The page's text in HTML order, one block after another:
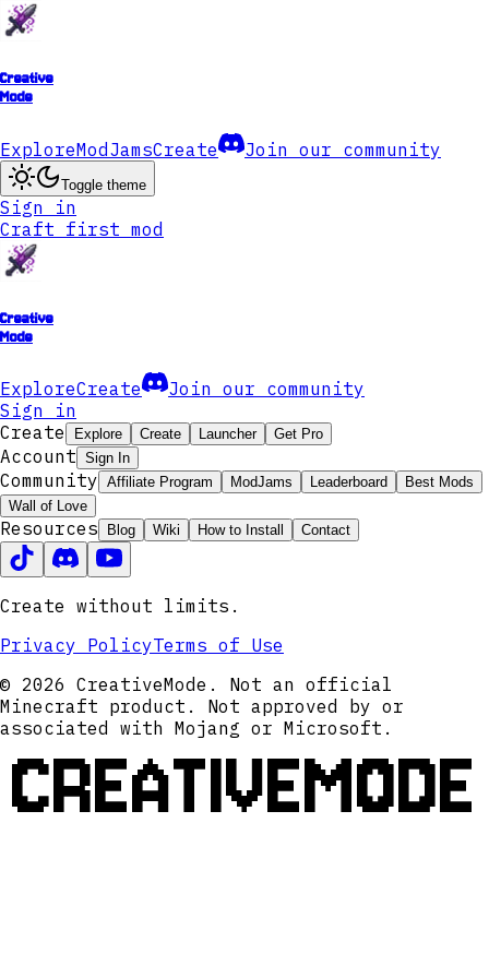
Creative
Mode
ExploreModJamsCreate Join our community
Toggle theme
Sign in
Craft first mod
Creative
Mode
ExploreCreate
Join our community
Sign in
Create
Explore Create Launcher Get Pro
Account Sign In
Community Affiliate Program ModJams Leaderboard
Best Mods
Wall of Love
Resources Blog Wiki How to Install Contact
Create without limits.
Privacy PolicyTerms of Use
© 2026 CreativeMode. Not an official
Minecraft product. Not approved by or
associated with Mojang or Microsoft.
CREATIVEMODE